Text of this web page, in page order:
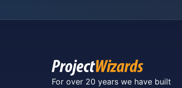
For over 20 years we have built